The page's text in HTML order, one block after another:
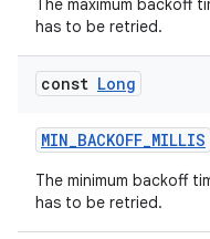
The maximum backoff
has to be retried.
const Long
MIN_BACKOFF_MILLIS
The minimum backoff
has to be retried.